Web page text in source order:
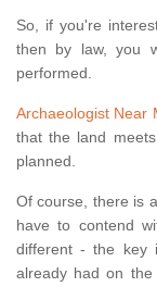
So, if you're
then by law, you
performed.
Archaeologist Near
that the land
planned.
Of course, there is
have to contend
different - the key
already had on